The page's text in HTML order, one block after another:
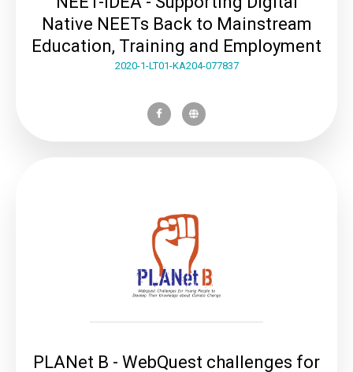
Native NEETs Back to Mainstream
Education, Training and Employment
2020-1-LT01-KA204-077837
PLANet B - WebQuest challenges for